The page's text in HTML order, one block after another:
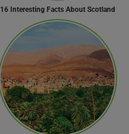
16 Interesting Facts About Scotland